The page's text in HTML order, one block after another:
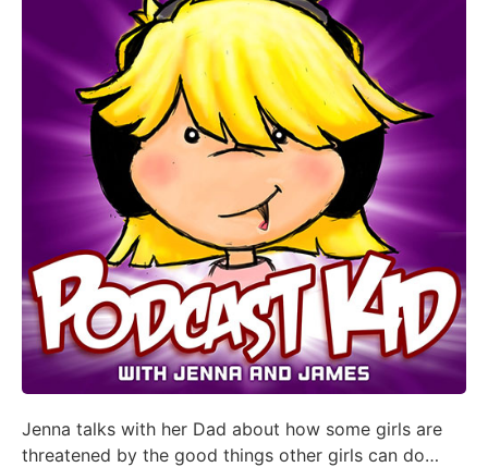
Jenna talks with her Dad about how some girls are
threatened by the good things other girls can do…